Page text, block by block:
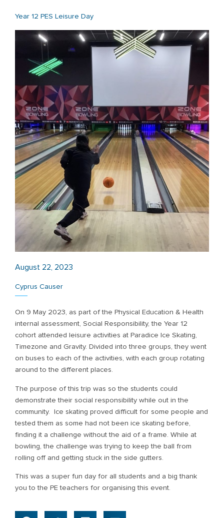
Year 12 PES Leisure Day
August 22, 2023
Cyprus Causer
On 9 May 2023, as part of the Physical Education & Health
internal assessment, Social Responsibility, the Year 12
cohort attended leisure activities at Paradice Ice Skating,
Timezone and Gravity. Divided into three groups, they went
on buses to each of the activities, with each group rotating
around to the different places.
The purpose of this trip was so the students could
demonstrate their social responsibility while out in the
community. Ice skating proved difficult for some people and
tested them as some had not been ice skating before,
finding it a challenge without the aid of a frame. While at
bowling, the challenge was trying to keep the ball from
rolling off and getting stuck in the side gutters.
This was a super fun day for all students and a big thank
you to the PE teachers for organising this event.